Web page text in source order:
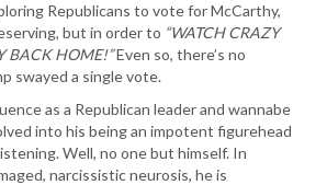
Republicans to vote for McCarthy,
but in order to “WATCH CRAZY
BACK HOME!”Even so, there’s no
swayed a single vote.
as a Republican leader and wannabe
into his being an impotent figurehead
Well, no one but himself. In
narcissistic neurosis, he is